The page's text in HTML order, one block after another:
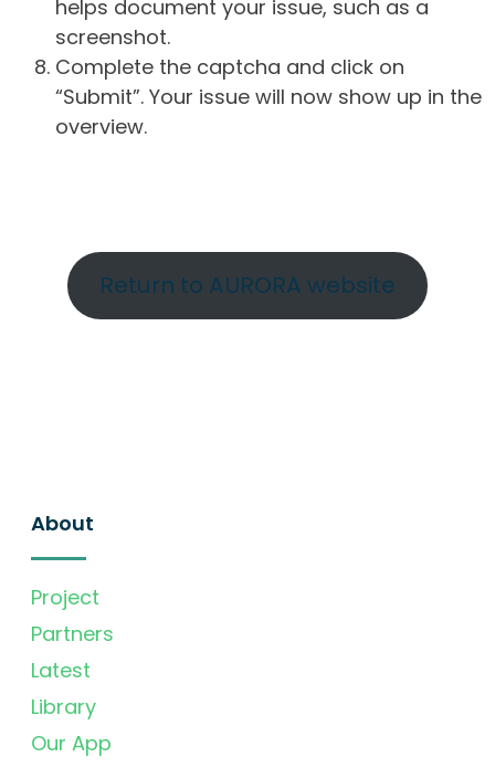
helps document your issue, such as a
screenshot.
Complete the captcha and click on
“Submit”. Your issue will now show up in the
overview.
Return to AURORA website
About
Project
Partners
Latest
Library
Our App